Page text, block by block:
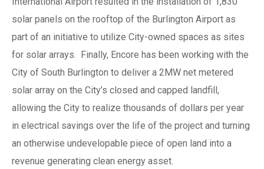
solar panels on the rooftop of the Burlington Airport as
part of an initiative to utilize City-owned spaces as sites
for solar arrays. Finally, Encore has been working with the
City of South Burlington to deliver a 2MW net metered
solar array on the City’s closed and capped landfill,
allowing the City to realize thousands of dollars per year
in electrical savings over the life of the project and turning
an otherwise undevelopable piece of open land into a
revenue generating clean energy asset.